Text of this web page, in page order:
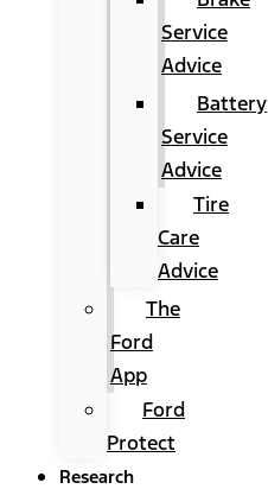
Service
Advice
Battery
Service
Advice
Tire
Care
Advice
The
Ford
App
Ford
Protect
Research